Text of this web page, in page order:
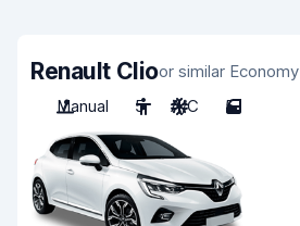
Renault Clioor similar Economy
Manual
5 A/C 5